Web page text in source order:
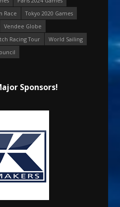
Race
Tokyo 2020 Games
Vendee Globe
Racing Tour
World Sailing
Sponsors!